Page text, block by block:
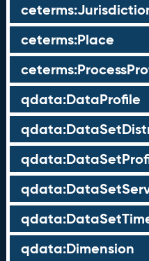
ceterms:Place
qdata:DataProfile
qdata:Dimension